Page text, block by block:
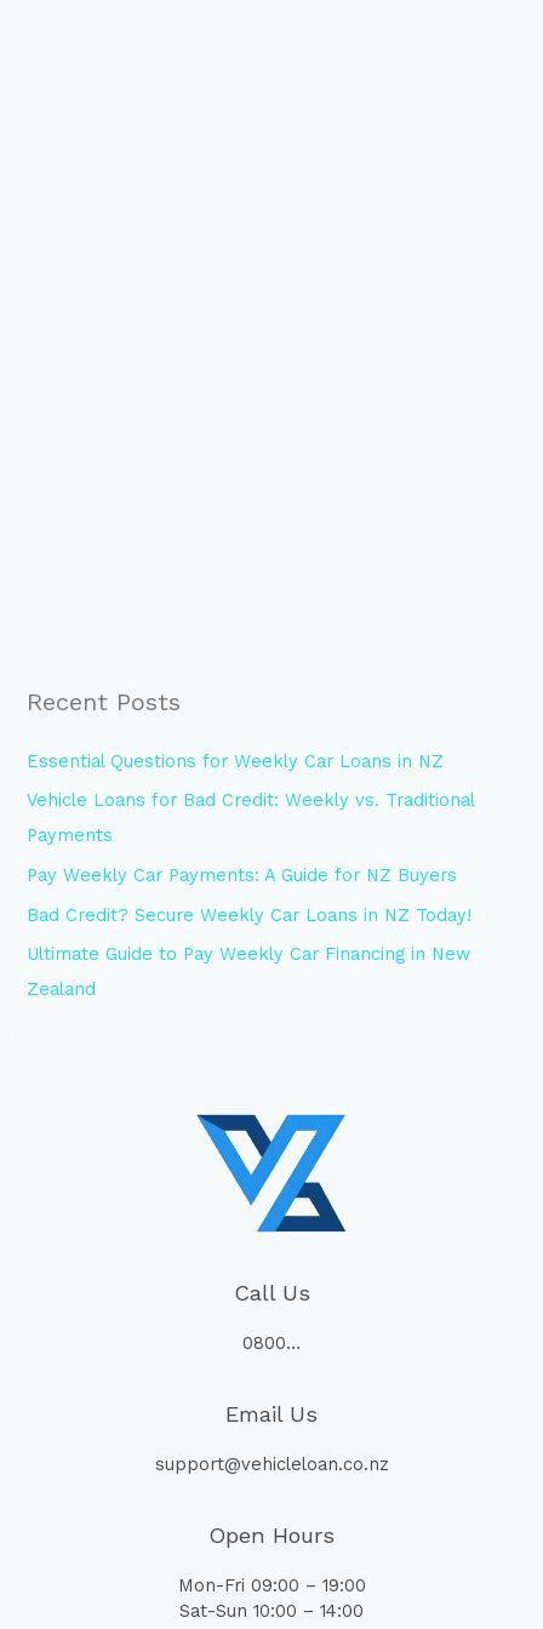
Recent Posts
Essential Questions for Weekly Car Loans in NZ
Vehicle Loans for Bad Credit: Weekly vs. Traditional
Payments
Pay Weekly Car Payments: A Guide for NZ Buyers
Bad Credit? Secure Weekly Car Loans in NZ Today!
Ultimate Guide to Pay Weekly Car Financing in New
Zealand
Call Us
0800…
Email Us
support@vehicleloan.co.nz
Open Hours
Mon-Fri 09:00 – 19:00
Sat-Sun 10:00 – 14:00